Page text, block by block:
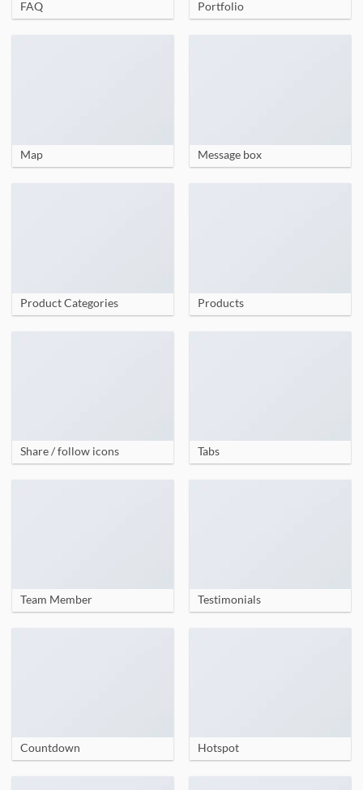
FAQ Portfolio
Map Message box
Product Categories Products
Share / follow icons Tabs
Team Member Testimonials
Countdown Hotspot